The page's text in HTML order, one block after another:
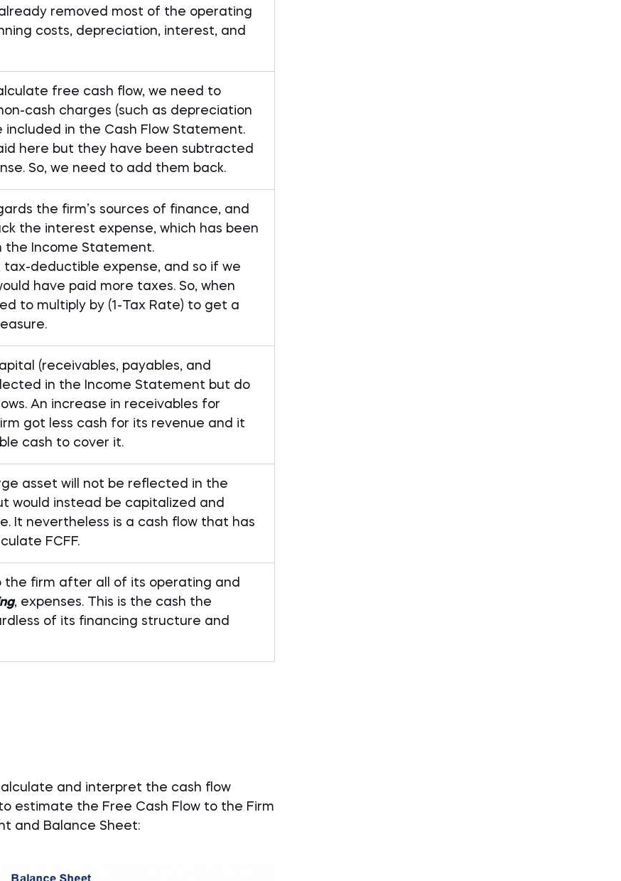
removed most of the operating
costs, depreciation, interest, and
free cash flow, we need to
cash charges (such as depreciation
in the Cash Flow Statement.
here but they have been subtracted
So, we need to add them back.
the firm’s sources of finance, and
the interest expense, which has been
the Income Statement.
tax-deductible expense, and so if we
have paid more taxes. So, when
to multiply by (1-Tax Rate) to get a
(receivables, payables, and
in the Income Statement but do
An increase in receivables for
got less cash for its revenue and it
cash to cover it.
asset will not be reflected in the
would instead be capitalized and
It nevertheless is a cash flow that has
FCFF.
the firm after all of its operating and
, expenses. This is the cash the
of its financing structure and
and interpret the cash flow
estimate the Free Cash Flow to the Firm
and Balance Sheet: